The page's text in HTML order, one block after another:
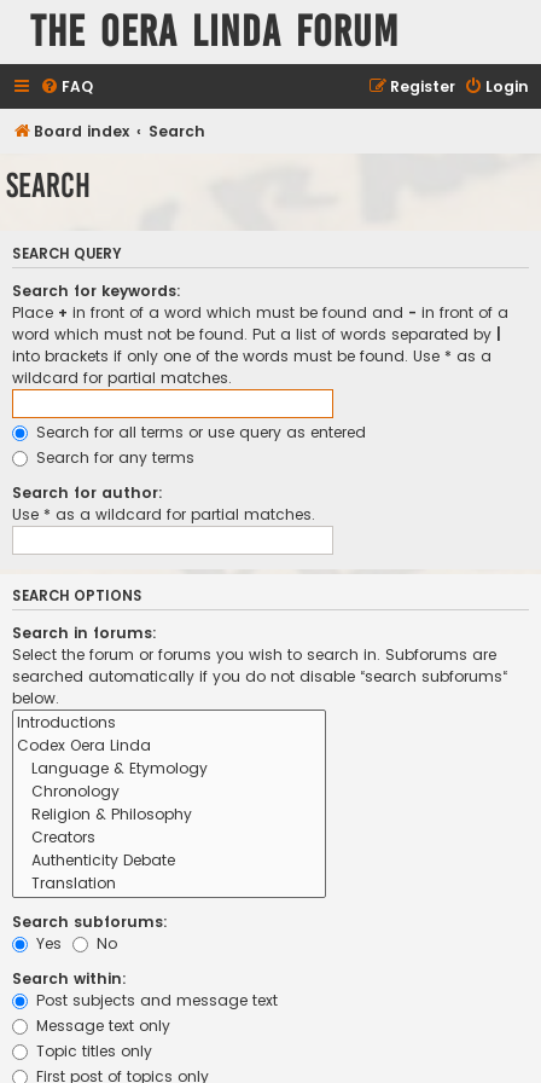
The Oera Linda Forum
FAQ Login
Register
Board index Search
Search
SEARCH QUERY
Search for keywords:
Place + in front of a word which must be found and - in front of a
word which must not be found. Put a list of words separated by
into brackets if only one of the words must be found. Use * as a
wildcard for partial matches.
Search for all terms or use query as entered
Search for any terms
Search for author:
Use * as a wildcard for partial matches.
SEARCH OPTIONS
Search in forums:
Select the forum or forums you wish to search in. Subforums are
searched automatically if you do not disable “search subforums“
below.
Search subforums:
Yes
No
Search within:
Post subjects and message text
Message text only
Topic titles only
First post of topics only